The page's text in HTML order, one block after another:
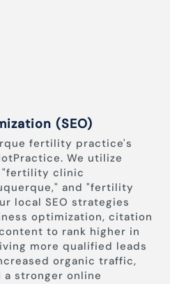
(SEO)
fertility practice's
We utilize
"fertility clinic
and "fertility
local SEO strategies
optimization, citation
to rank higher in
more qualified leads
organic traffic,
a stronger online